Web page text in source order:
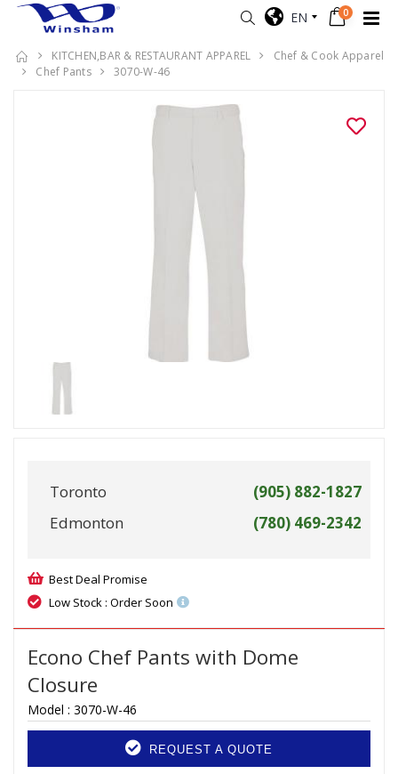
EN 0
KITCHEN,BAR & RESTAURANT APPAREL
Chef & Cook Apparel
Chef Pants
3070-W-46
Toronto
(905) 882-1827
Edmonton
(780) 469-2342
Best Deal Promise
Low Stock : Order Soon
Econo Chef Pants with Dome
Closure
Model : 3070-W-46
REQUEST A QUOTE